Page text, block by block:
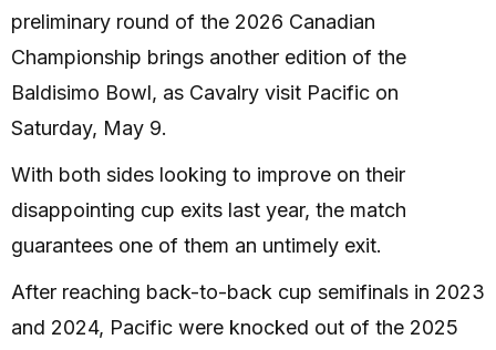
preliminary round of the 2026 Canadian
Championship brings another edition of the
Baldisimo Bowl, as Cavalry visit Pacific on
Saturday, May 9.
With both sides looking to improve on their
disappointing cup exits last year, the match
guarantees one of them an untimely exit.
After reaching back-to-back cup semifinals in 2023
and 2024, Pacific were knocked out of the 2025